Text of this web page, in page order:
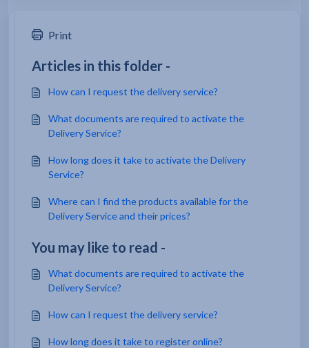
Print
Articles in this folder -
How can I request the delivery service?
What documents are required to activate the
Delivery Service?
How long does it take to activate the Delivery
Service?
Where can I find the products available for the
Delivery Service and their prices?
You may like to read -
What documents are required to activate the
Delivery Service?
How can I request the delivery service?
How long does it take to register online?